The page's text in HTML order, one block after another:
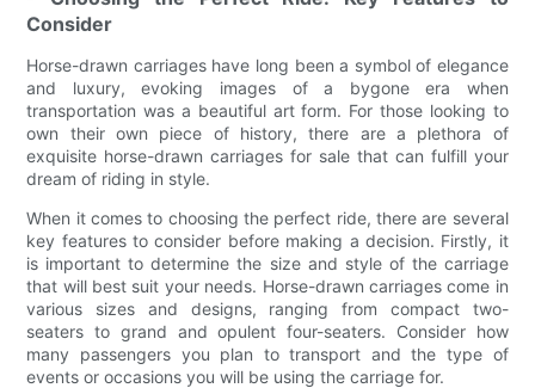
Consider
Horse-drawn carriages have long been a symbol of elegance
and luxury, evoking images of a bygone era when
transportation was a beautiful art form. For those looking to
own their own piece of history, there are a plethora of
exquisite horse-drawn carriages for sale that can fulfill your
dream of riding in style.
When it comes to choosing the perfect ride, there are several
key features to consider before making a decision. Firstly, it
is important to determine the size and style of the carriage
that will best suit your needs. Horse-drawn carriages come in
various sizes and designs, ranging from compact two-
seaters to grand and opulent four-seaters. Consider how
many passengers you plan to transport and the type of
events or occasions you will be using the carriage for.